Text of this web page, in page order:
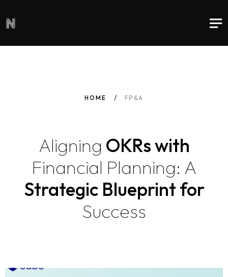
HOME FP&A
Aligning OKRs with
Financial Planning: A
Strategic Blueprint for
Success